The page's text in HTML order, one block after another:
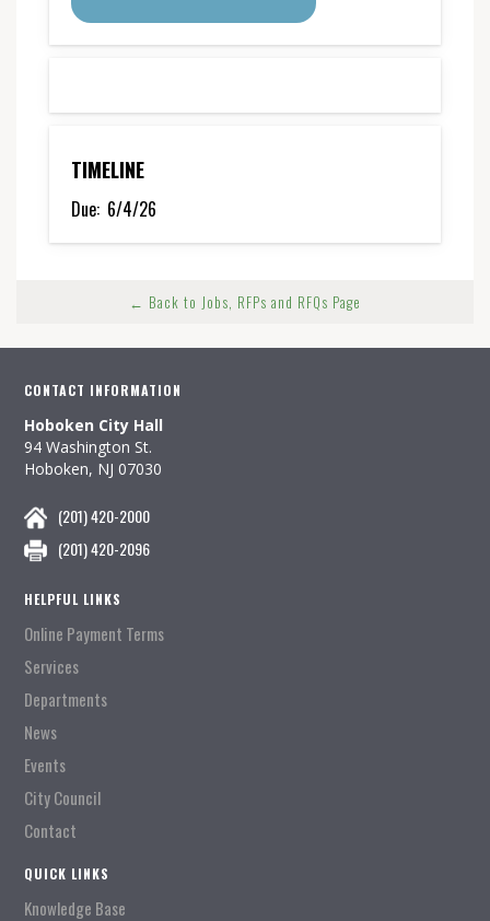
TIMELINE
Due: 6/4/26
← Back to Jobs, RFPs and RFQs Page
CONTACT INFORMATION
Hoboken City Hall
94 Washington St.
Hoboken, NJ 07030
(201) 420-2000
(201) 420-2096
HELPFUL LINKS
Online Payment Terms
Services
Departments
News
Events
City Council
Contact
QUICK LINKS
Knowledge Base